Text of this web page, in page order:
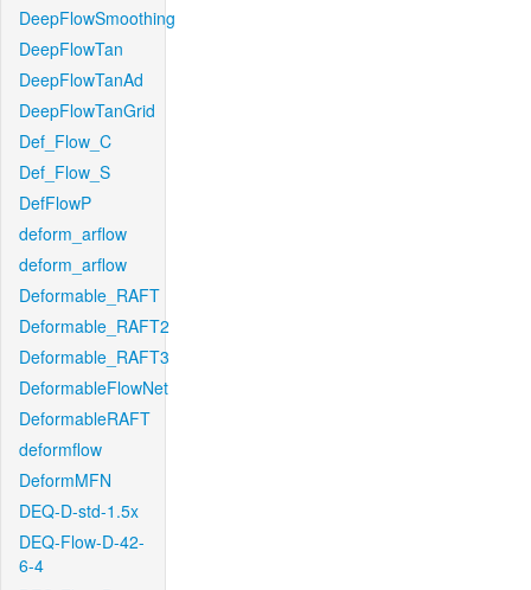
DeepFlowSmoothing
DeepFlowTan
DeepFlowTanAd
DeepFlowTanGrid
Def_Flow_C
Def_Flow_S
DefFlowP
deform_arflow
deform_arflow
Deformable_RAFT
Deformable_RAFT2
Deformable_RAFT3
DeformableFlowNet
DeformableRAFT
deformflow
DeformMFN
DEQ-D-std-1.5x
DEQ-Flow-D-42-
6-4